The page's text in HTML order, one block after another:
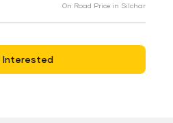
On Road Price in Silchar
Interested